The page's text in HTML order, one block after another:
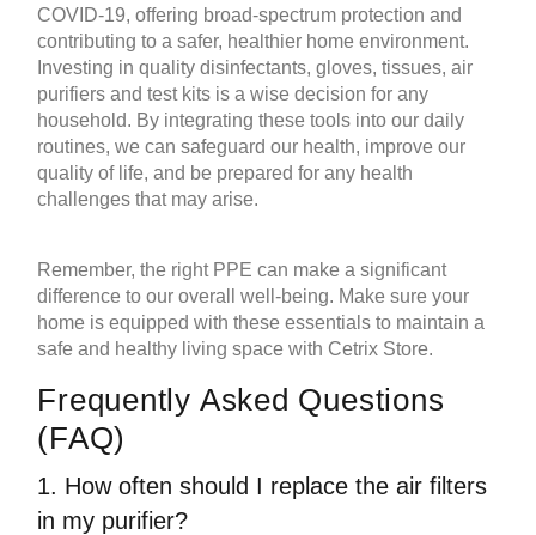
COVID-19, offering broad-spectrum protection and
contributing to a safer, healthier home environment.
Investing in quality disinfectants, gloves, tissues,air
purifiers andtest kits is a wise decision for any
household. By integrating these tools into our daily
routines, we can safeguard our health, improve our
quality of life, and be prepared for any health
challenges that may arise.
Remember, the right PPE can make a significant
difference to our overall well-being. Make sure your
home is equipped with these essentials to maintain a
safe and healthy living space with Cetrix Store.
Frequently Asked Questions
(FAQ)
1. How often should I replace theair filters
in my purifier?